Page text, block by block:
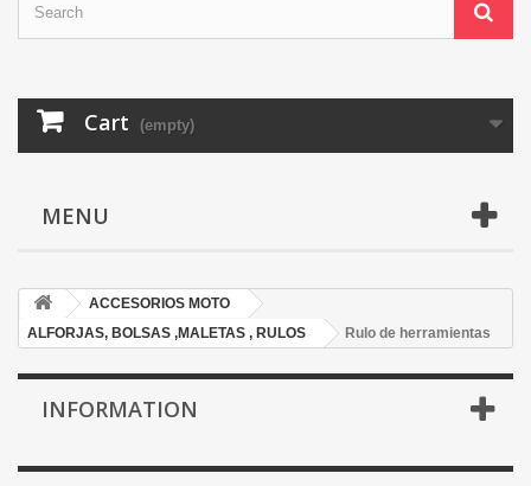
Cart (empty)
MENU
ACCESORIOS MOTO
ALFORJAS, BOLSAS ,MALETAS , RULOS
Rulo de herramientas
INFORMATION